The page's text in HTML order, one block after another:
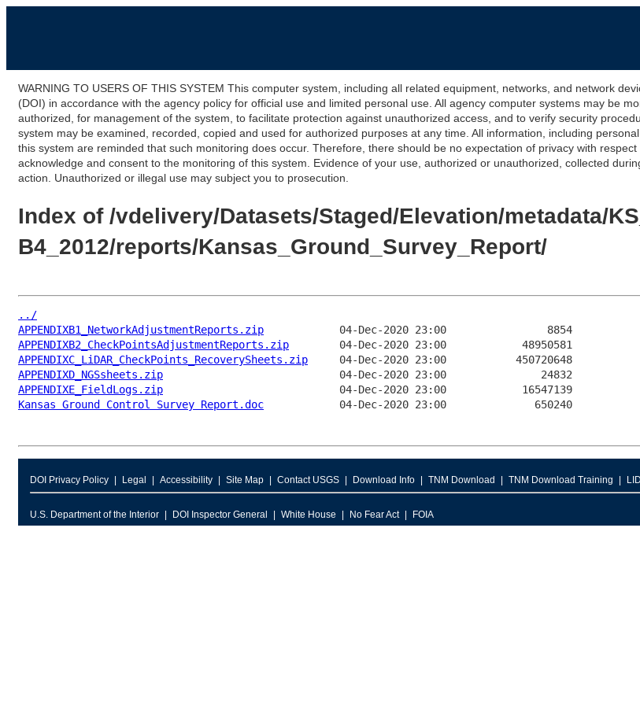
WARNING TO USERS OF THIS SYSTEM This computer system, including all related equipment, networks, and network
(DOI) in accordance with the agency policy for official use and limited personal use. All agency computer systems may be
authorized, for management of the system, to facilitate protection against unauthorized access, and to verify security
system may be examined, recorded, copied and used for authorized purposes at any time. All information, including
this system are reminded that such monitoring does occur. Therefore, there should be no expectation of privacy with
acknowledge and consent to the monitoring of this system. Evidence of your use, authorized or unauthorized, collected
action. Unauthorized or illegal use may subject you to prosecution.
Index of /vdelivery/Datasets/Staged/Elevation/metadata/
B4_2012/reports/Kansas_Ground_Survey_Report/
../
APPENDIXB1_NetworkAdjustmentReports.zip
APPENDIXB2_CheckPointsAdjustmentReports.zip
APPENDIXC_LiDAR_CheckPoints_RecoverySheets.zip
APPENDIXD_NGSsheets.zip
APPENDIXE_FieldLogs.zip
Kansas Ground Control Survey Report.doc
DOI Privacy Policy Legal Accessibility Site Map Contact USGS Download Info TNM Download TNM Download Training
U.S. Department of the Interior DOI Inspector General White House No Fear Act FOIA